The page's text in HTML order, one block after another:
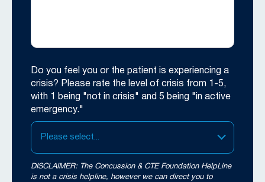
Do you feel you or the patient is experiencing a
crisis? Please rate the level of crisis from 1-5,
with 1 being "not in crisis" and 5 being "in active
emergency."
Please select...
DISCLAIMER: The Concussion & CTE Foundation HelpLine
is not a crisis helpline, however we can direct you to